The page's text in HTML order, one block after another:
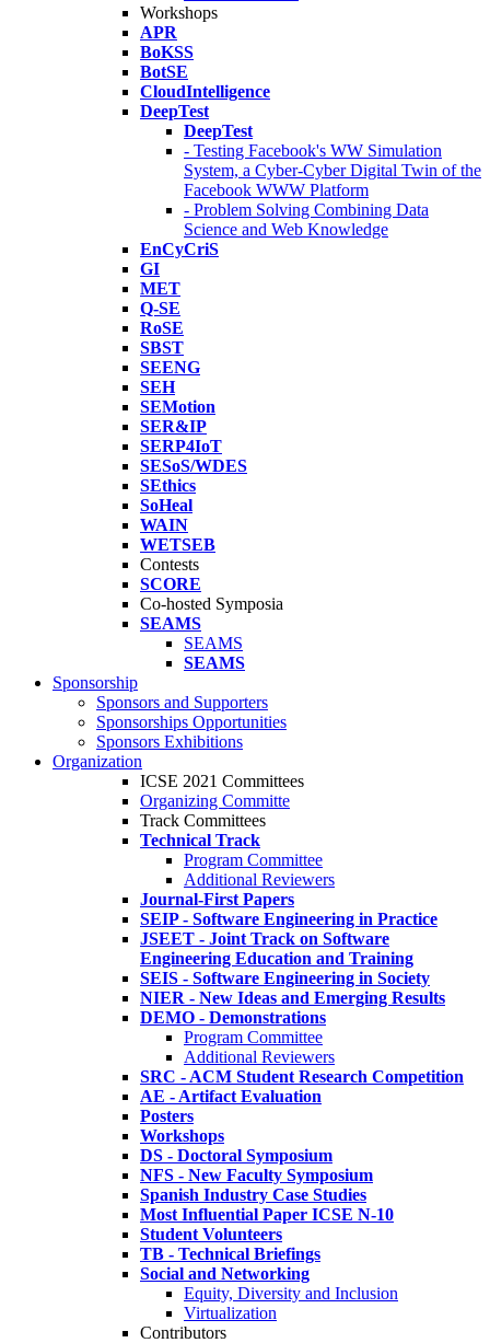
Workshops
APR
BoKSS
BotSE
CloudIntelligence
DeepTest
DeepTest
- Testing Facebook's WW Simulation
System, a Cyber-Cyber Digital Twin of the
Facebook WWW Platform
- Problem Solving Combining Data
Science and Web Knowledge
EnCyCriS
GI
MET
Q-SE
RoSE
SBST
SEENG
SEH
SEMotion
SER&IP
SERP4IoT
SESoS/WDES
SEthics
SoHeal
WAIN
WETSEB
Contests
SCORE
Co-hosted Symposia
SEAMS
SEAMS
SEAMS
Sponsorship
Sponsors and Supporters
Sponsorships Opportunities
Sponsors Exhibitions
Organization
ICSE 2021 Committees
Organizing Committe
Track Committees
Technical Track
Program Committee
Additional Reviewers
Journal-First Papers
SEIP - Software Engineering in Practice
JSEET - Joint Track on Software
Engineering Education and Training
SEIS - Software Engineering in Society
NIER - New Ideas and Emerging Results
DEMO - Demonstrations
Program Committee
Additional Reviewers
SRC - ACM Student Research Competition
AE - Artifact Evaluation
Posters
Workshops
DS - Doctoral Symposium
NFS - New Faculty Symposium
Spanish Industry Case Studies
Most Influential Paper ICSE N-10
Student Volunteers
TB - Technical Briefings
Social and Networking
Equity, Diversity and Inclusion
Virtualization
Contributors